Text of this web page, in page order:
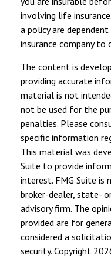
involving life
a policy are
insurance company to
The content is
providing accurate
material is not
not be used for the
penalties. Please
specific information
This material was
Suite to provide
interest. FMG Suite
broker-dealer, state-
advisory firm. The
provided are for
considered a
security. Copyright